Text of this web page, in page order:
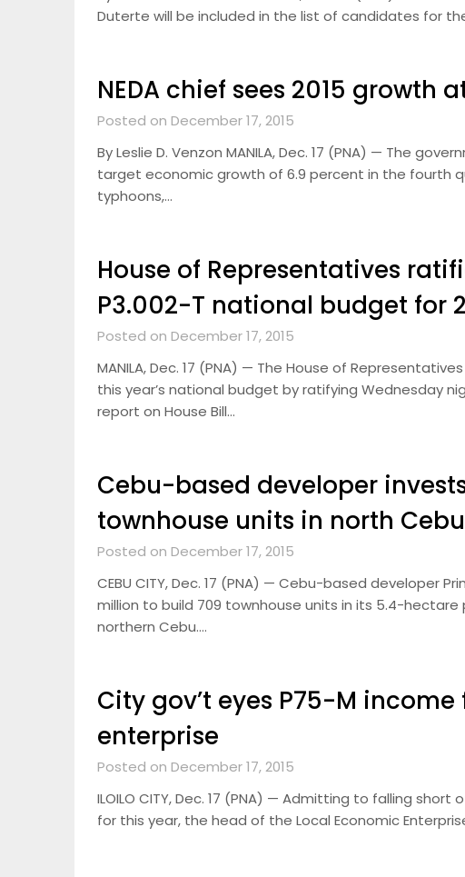
Duterte will be included in the list of candidates for
NEDA chief sees 2015 growth
Posted on December 17, 2015
By Leslie D. Venzon MANILA, Dec. 17 (PNA) — The
target economic growth of 6.9 percent in the fourth
typhoons,…
House of Representatives
P3.002-T national budget for
Posted on December 17, 2015
MANILA, Dec. 17 (PNA) — The House of
this year’s national budget by ratifying Wednesday
report on House Bill…
Cebu-based developer
townhouse units in north
Posted on December 17, 2015
CEBU CITY, Dec. 17 (PNA) — Cebu-based developer
million to build 709 townhouse units in its 5.4-
northern Cebu….
City gov’t eyes P75-M
enterprise
Posted on December 17, 2015
ILOILO CITY, Dec. 17 (PNA) — Admitting to falling
for this year, the head of the Local Economic